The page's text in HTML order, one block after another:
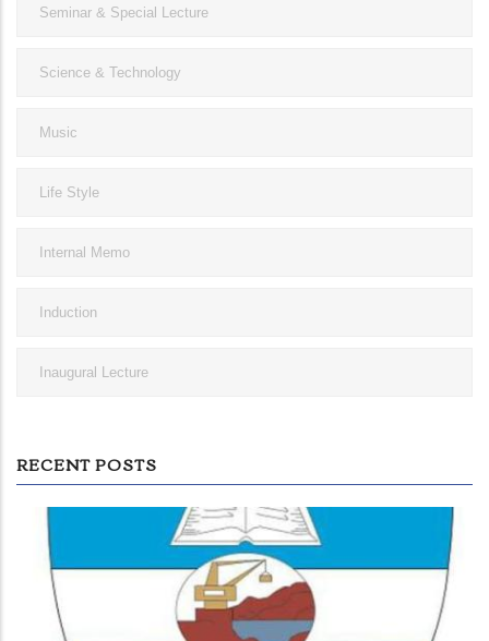
Seminar & Special Lecture
Science & Technology
Music
Life Style
Internal Memo
Induction
Inaugural Lecture
RECENT POSTS